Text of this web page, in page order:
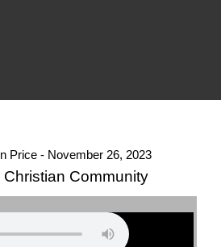
Price - November 26, 2023
Christian Community